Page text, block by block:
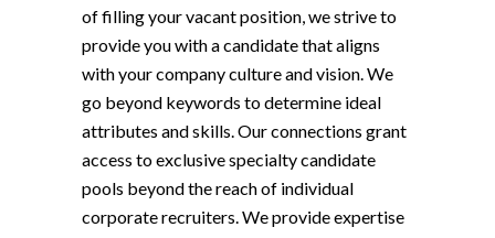
of filling your vacant position, we strive to
provide you with a candidate that aligns
with your company culture and vision. We
go beyond keywords to determine ideal
attributes and skills. Our connections grant
access to exclusive specialty candidate
pools beyond the reach of individual
corporate recruiters. We provide expertise